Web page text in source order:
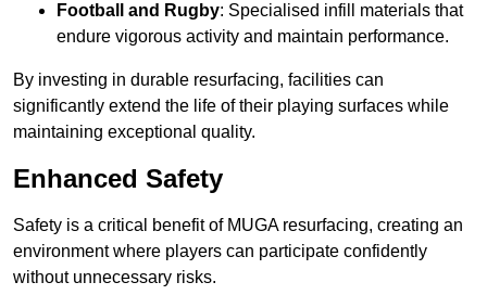
Football and Rugby: Specialised infill materials that
endure vigorous activity and maintain performance.
By investing in durable resurfacing, facilities can
significantly extend the life of their playing surfaces while
maintaining exceptional quality.
Enhanced Safety
Safety is a critical benefit of MUGA resurfacing, creating an
environment where players can participate confidently
without unnecessary risks.